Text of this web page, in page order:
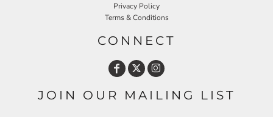
Privacy Policy
Terms & Conditions
CONNECT
JOIN OUR MAILING LIST